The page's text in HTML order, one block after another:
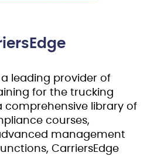
a leading provider of
for the trucking
comprehensive library of
courses,
management
CarriersEdge